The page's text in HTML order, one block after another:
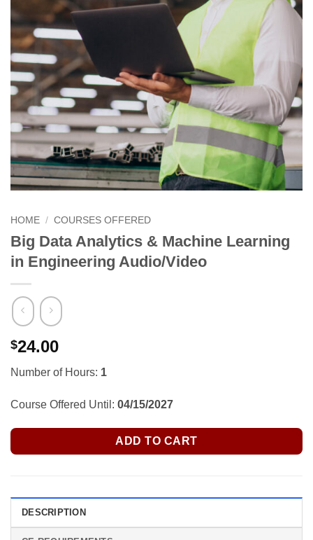
HOME / COURSES OFFERED
Big Data Analytics & Machine Learning
in Engineering Audio/Video
$24.00
Number of Hours: 1
Course Offered Until: 04/15/2027
ADD TO CART
DESCRIPTION